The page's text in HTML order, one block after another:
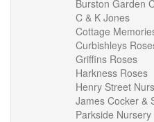
Burston Garden
C & K Jones
Cottage
Curbishleys
Griffins Roses
Harkness Roses
Henry Street
James Cocker &
Parkside Nursery